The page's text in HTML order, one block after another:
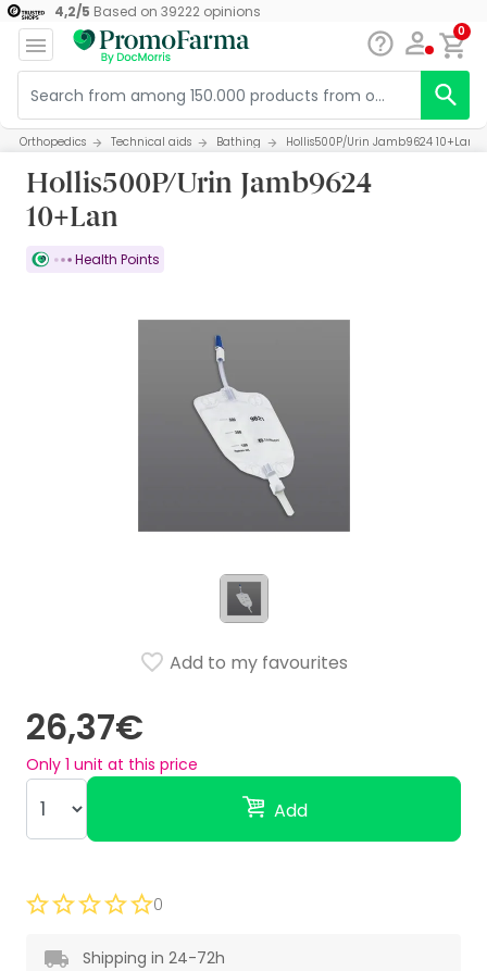
4,2/5 Based on 39222opinions
0
Orthopedics Technical aids Bathing Hollis500P/Urin Jamb9624 10+Lan
Hollis500P/Urin Jamb9624
10+Lan
Health Points
26,37€
Only 1 unit at this price
Add
Add to my favourites
0
Shipping in 24-72h